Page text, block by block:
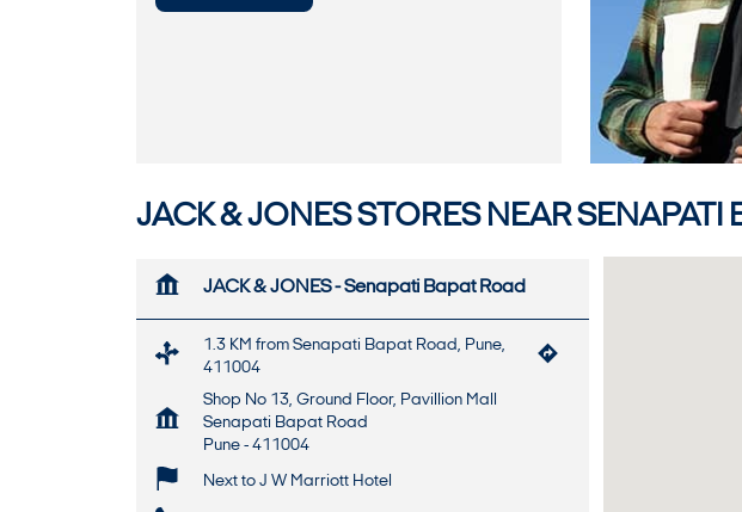
JACK & JONES STORES NEAR SENAPATI
JACK & JONES - Senapati Bapat Road
1.3 KM from Senapati Bapat Road, Pune,
411004
Shop No 13, Ground Floor, Pavillion Mall
Senapati Bapat Road
Pune - 411004
Next to J W Marriott Hotel